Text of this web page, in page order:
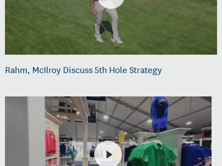
Rahm, McIlroy Discuss 5th Hole Strategy